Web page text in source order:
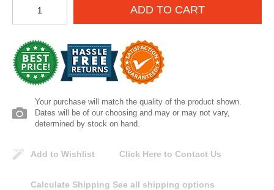
ADD TO CART
Your purchase will match the quality of the product shown.
Dates will be of our choosing and may or may not vary,
determined by stock on hand.
Add to Wishlist Click Here to Contact Us
Calculate Shipping See all shipping options
Lomanco
Marshall Stamping
MUTUAL INDUSTRIES
Pearl